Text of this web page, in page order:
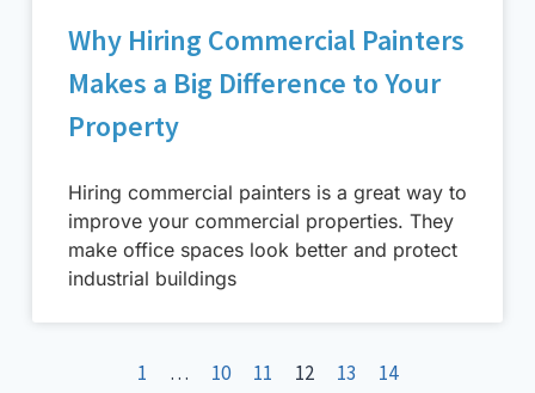
Why Hiring Commercial Painters
Makes a Big Difference to Your
Property
Hiring commercial painters is a great way to
improve your commercial properties. They
make office spaces look better and protect
industrial buildings
1 … 10 11 12 13 14